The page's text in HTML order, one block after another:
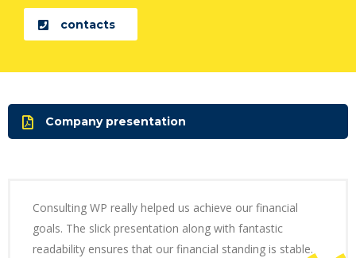
contacts
Company presentation
Consulting WP really helped us achieve our financial
goals. The slick presentation along with fantastic
readability ensures that our financial standing is stable.